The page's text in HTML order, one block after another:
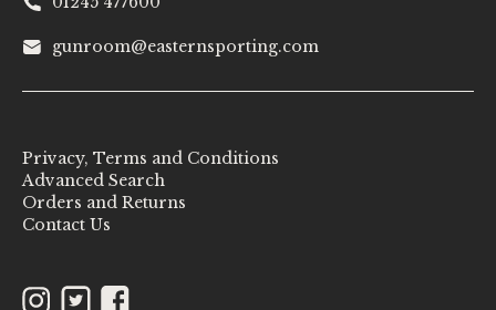
gunroom@easternsporting.com
Privacy, Terms and Conditions
Advanced Search
Orders and Returns
Contact Us
Instagram
TwitterFacebook